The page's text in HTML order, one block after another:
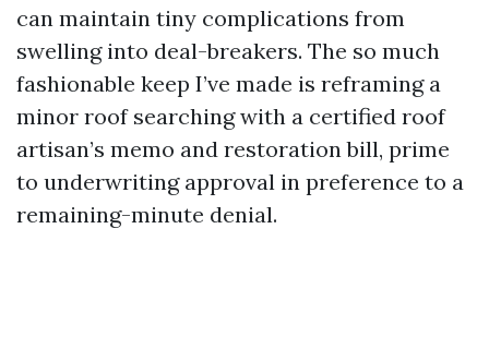
can maintain tiny complications from
swelling into deal-breakers. The so much
fashionable keep I’ve made is reframing a
minor roof searching with a certified roof
artisan’s memo and restoration bill, prime
to underwriting approval in preference to a
remaining-minute denial.